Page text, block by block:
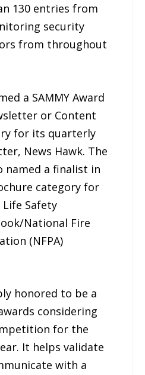
130 entries from
security
from throughout
a SAMMY Award
or Content
for its quarterly
News Hawk. The
named a finalist in
category for
Safety
National Fire
(NFPA)
honored to be a
considering
for the
It helps validate
with a